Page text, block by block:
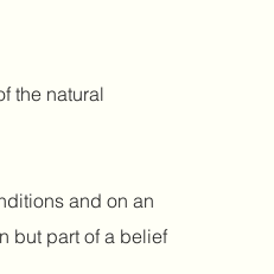
the natural
and on an
but part of a belief